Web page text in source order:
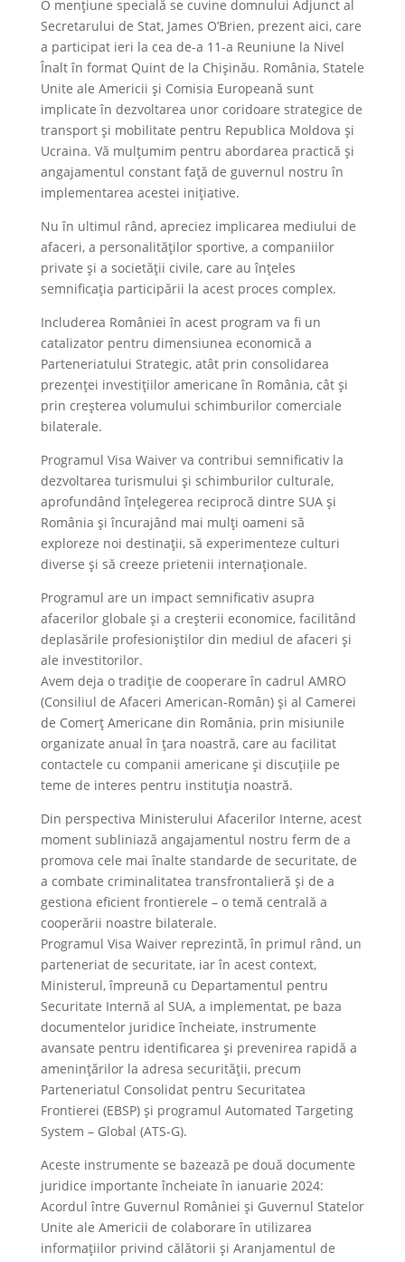
O mențiune specială se cuvine domnului Adjunct al
Secretarului de Stat, James O’Brien, prezent aici, care
a participat ieri la cea de-a 11-a Reuniune la Nivel
Înalt în format Quint de la Chișinău. România, Statele
Unite ale Americii și Comisia Europeană sunt
implicate în dezvoltarea unor coridoare strategice de
transport și mobilitate pentru Republica Moldova și
Ucraina. Vă mulțumim pentru abordarea practică și
angajamentul constant față de guvernul nostru în
implementarea acestei inițiative.
Nu în ultimul rând, apreciez implicarea mediului de
afaceri, a personalităților sportive, a companiilor
private și a societății civile, care au înțeles
semnificația participării la acest proces complex.
Includerea României în acest program va fi un
catalizator pentru dimensiunea economică a
Parteneriatului Strategic, atât prin consolidarea
prezenței investițiilor americane în România, cât și
prin creșterea volumului schimburilor comerciale
bilaterale.
Programul Visa Waiver va contribui semnificativ la
dezvoltarea turismului și schimburilor culturale,
aprofundând înțelegerea reciprocă dintre SUA și
România și încurajând mai mulți oameni să
exploreze noi destinații, să experimenteze culturi
diverse și să creeze prietenii internaționale.
Programul are un impact semnificativ asupra
afacerilor globale și a creșterii economice, facilitând
deplasările profesioniștilor din mediul de afaceri și
ale investitorilor.
Avem deja o tradiție de cooperare în cadrul AMRO
(Consiliul de Afaceri American-Român) și al Camerei
de Comerț Americane din România, prin misiunile
organizate anual în țara noastră, care au facilitat
contactele cu companii americane și discuțiile pe
teme de interes pentru instituția noastră.
Din perspectiva Ministerului Afacerilor Interne, acest
moment subliniază angajamentul nostru ferm de a
promova cele mai înalte standarde de securitate, de
a combate criminalitatea transfrontalieră și de a
gestiona eficient frontierele – o temă centrală a
cooperării noastre bilaterale.
Programul Visa Waiver reprezintă, în primul rând, un
parteneriat de securitate, iar în acest context,
Ministerul, împreună cu Departamentul pentru
Securitate Internă al SUA, a implementat, pe baza
documentelor juridice încheiate, instrumente
avansate pentru identificarea și prevenirea rapidă a
amenințărilor la adresa securității, precum
Parteneriatul Consolidat pentru Securitatea
Frontierei (EBSP) și programul Automated Targeting
System – Global (ATS-G).
Aceste instrumente se bazează pe două documente
juridice importante încheiate în ianuarie 2024:
Acordul între Guvernul României și Guvernul Statelor
Unite ale Americii de colaborare în utilizarea
informațiilor privind călătorii și Aranjamentul de